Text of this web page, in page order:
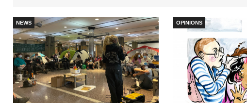
NEWS OPINIONS